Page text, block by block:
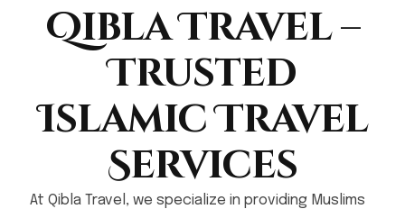
Qibla Travel –
Trusted
Islamic Travel
Services
At Qibla Travel, we specialize in providing Muslims